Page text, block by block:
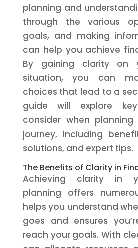
planning and
through the various
goals, and making
can help you achieve
By gaining clarity on
situation, you can
choices that lead to a
guide will explore
consider when
journey, including
solutions, and expert tips.
The Benefits of Clarity in
Achieving clarity in
planning offers
helps you understand
goes and ensures
reach your goals. With